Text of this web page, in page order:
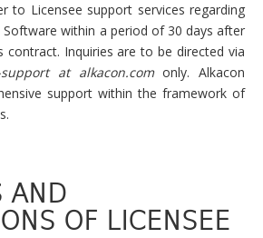
to Licensee support services regarding
within a period of 30 days after
Inquiries are to be directed via
support at alkacon.comonly. Alkacon
support within the framework of
AND
OF LICENSEE